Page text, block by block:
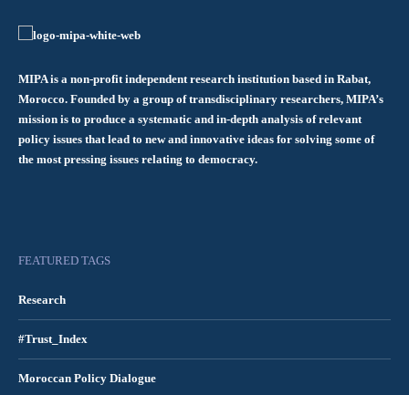
MIPA is a non-profit independent research institution based in Rabat,
Morocco. Founded by a group of transdisciplinary researchers, MIPA’s
mission is to produce a systematic and in-depth analysis of relevant
policy issues that lead to new and innovative ideas for solving some of
the most pressing issues relating to democracy.
FEATURED TAGS
Research
#Trust_Index
Moroccan Policy Dialogue